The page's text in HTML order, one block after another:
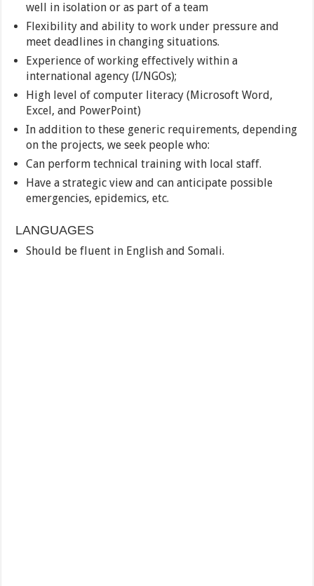
well in isolation or as part of a team
Flexibility and ability to work under pressure and
meet deadlines in changing situations.
Experience of working effectively within a
international agency (I/NGOs);
High level of computer literacy (Microsoft Word,
Excel, and PowerPoint)
In addition to these generic requirements, depending
on the projects, we seek people who:
Can perform technical training with local staff.
Have a strategic view and can anticipate possible
emergencies, epidemics, etc.
LANGUAGES
Should be fluent in English and Somali.